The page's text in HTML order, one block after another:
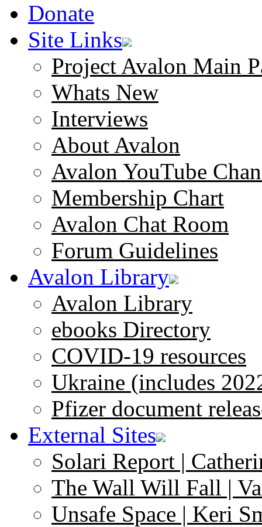
Donate
Site Links
Project Avalon Main
Whats New
Interviews
About Avalon
Avalon YouTube
Membership Chart
Avalon Chat Room
Forum Guidelines
Avalon Library
Avalon Library
ebooks Directory
COVID-19 resources
Ukraine (includes
Pfizer document
External Sites
Solari Report |
The Wall Will Fall |
Unsafe Space | Keri